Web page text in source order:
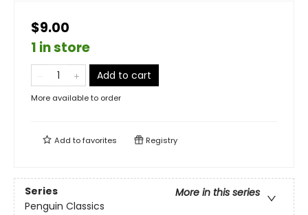
$9.00
1 in store
Add to cart
More available to order
Add tofavorites Registry
Series
More in this series
Penguin Classics